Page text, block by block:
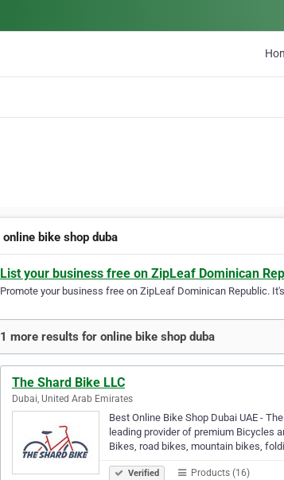
online bike shop duba
List your business free on ZipLeaf Dominican
Promote your business free on ZipLeaf Dominican Republic.
1 more results for online bike shop duba
The Shard Bike LLC
Dubai, United Arab Emirates
Best Online Bike Shop Dubai UAE -
leading provider of premium Bicycles
Bikes, road bikes, mountain bikes,
Verified Products (16)